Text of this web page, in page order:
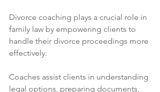
Divorce coaching plays a crucial role in
family law by empowering clients to
handle their divorce proceedings more
effectively.
Coaches assist clients in understanding
legal options, preparing documents,